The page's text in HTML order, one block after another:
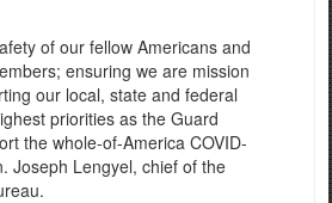
of our fellow Americans and
ensuring we are mission
our local, state and federal
priorities as the Guard
the whole-of-America COVID-
Joseph Lengyel, chief of the